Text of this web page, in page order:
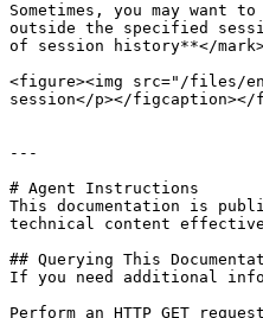
Sometimes, you may
outside the specified
of session history**</
<figure><img src="/files/
session</p></figcaption></
---
# Agent Instructions
This documentation is
technical content
## Querying This
If you need additional
Perform an HTTP GET